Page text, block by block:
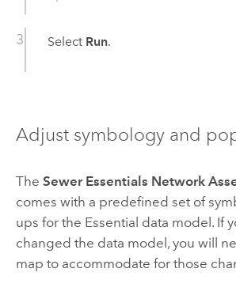
Select Run.
Adjust symbology and
The Sewer Essentials Network
comes with a predefined set of
ups for the Essential data model. If
changed the data model, you will
map to accommodate for those